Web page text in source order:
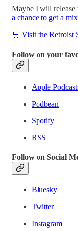
Maybe I will release
a chance to get a
🛒 Visit the Retroist
Follow on your
Apple
Podbean
Spotify
RSS
Follow on Social
Bluesky
Twitter
Instagram